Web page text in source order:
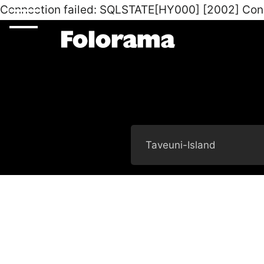
Connection failed: SQLSTATE[HY000] [2002]